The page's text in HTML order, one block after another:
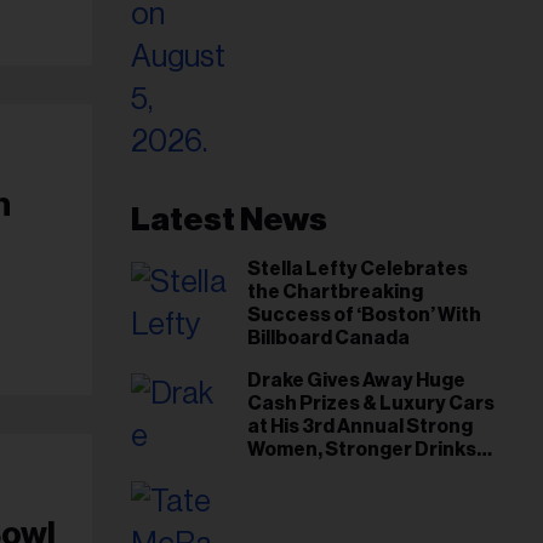
Latest News
Stella Lefty Celebrates
the Chartbreaking
Success of ‘Boston’ With
Billboard Canada
Drake Gives Away Huge
Cash Prizes & Luxury Cars
at His 3rd Annual Strong
Women, Stronger Drinks